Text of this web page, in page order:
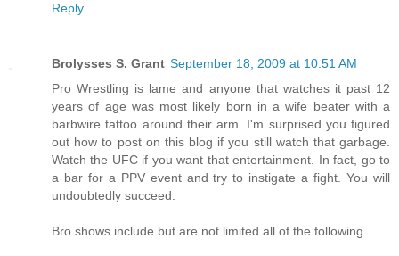
Reply
Brolysses S. Grant September 18, 2009 at 10:51 AM
Pro Wrestling is lame and anyone that watches it past 12
years of age was most likely born in a wife beater with a
barbwire tattoo around their arm. I'm surprised you figured
out how to post on this blog if you still watch that garbage.
Watch the UFC if you want that entertainment. In fact, go to
a bar for a PPV event and try to instigate a fight. You will
undoubtedly succeed.
Bro shows include but are not limited all of the following.